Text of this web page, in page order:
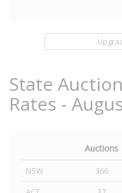
State
Rates -
Auctions
NSW 366